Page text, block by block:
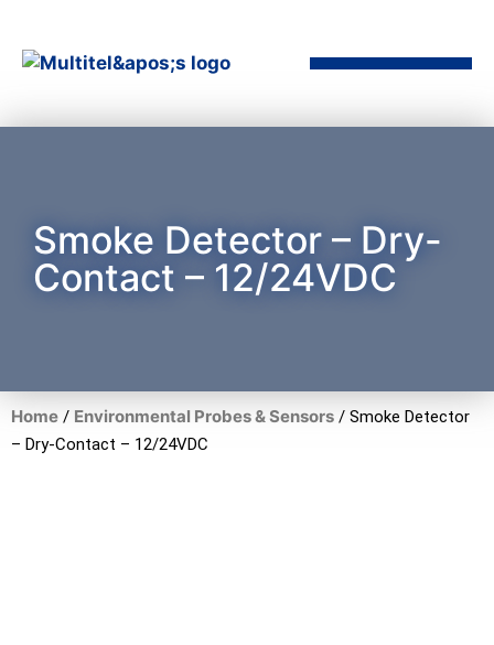
Smoke Detector – Dry-
Contact – 12/24VDC
Home / Environmental Probes & Sensors / Smoke Detector
– Dry-Contact – 12/24VDC